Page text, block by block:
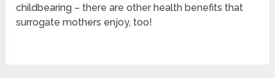
childbearing – there are other health benefits that
surrogate mothers enjoy, too!